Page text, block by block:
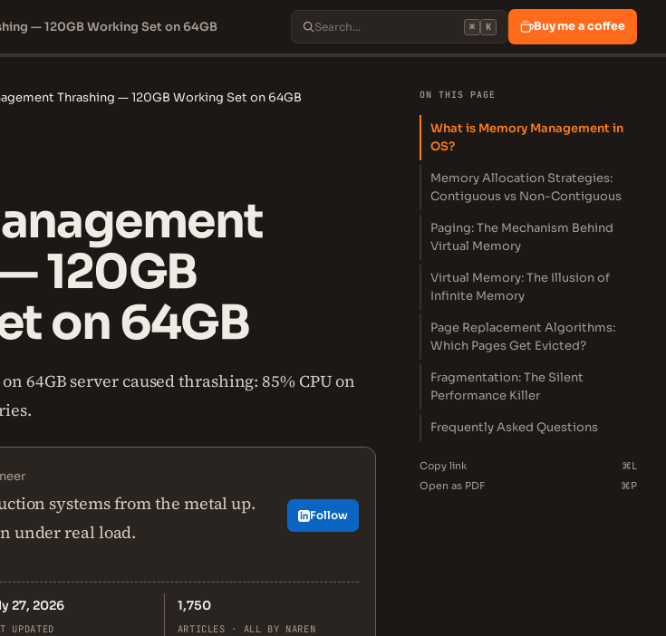
— 120GB Working Set on 64GB ⌘ K Buy me a coffee
Thrashing — 120GB Working Set on 64GB
120GB
on 64GB
64GB server caused thrashing: 85% CPU on
systems from the metal up.
under real load.
Follow
27, 2026
UPDATED
1,750
ARTICLES · ALL BY NAREN
ON THIS PAGE
What is Memory Management in
OS?
Memory Allocation Strategies:
Contiguous vs Non-Contiguous
Paging: The Mechanism Behind
Virtual Memory
Virtual Memory: The Illusion of
Infinite Memory
Page Replacement Algorithms:
Which Pages Get Evicted?
Fragmentation: The Silent
Performance Killer
Frequently Asked Questions
Copy link
⌘L
Open as PDF
⌘P